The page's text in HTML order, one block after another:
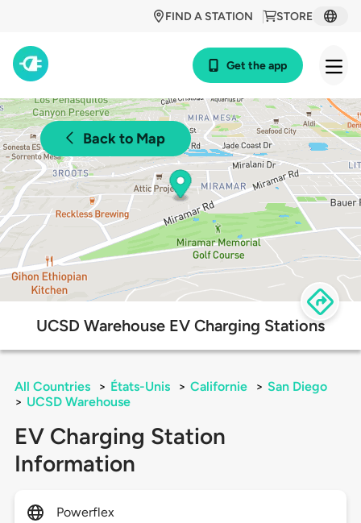
STORE
FIND A STATION
Get the app
Back to Map
UCSD Warehouse EV Charging Stations
All Countries > États-Unis > Californie > San Diego
> UCSD Warehouse
EV Charging Station
Information
Powerflex